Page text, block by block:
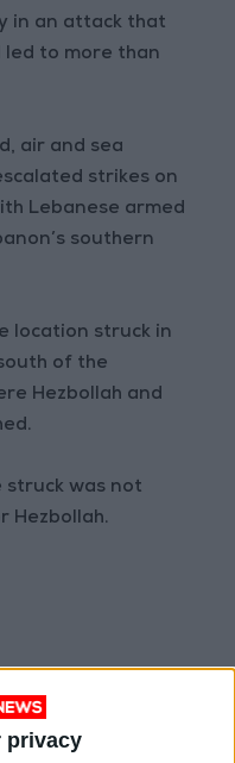
privacy
in an attack that
to more than
air and sea
strikes on
Lebanese armed
southern
location struck in
of the
Hezbollah and
struck was not
Hezbollah.